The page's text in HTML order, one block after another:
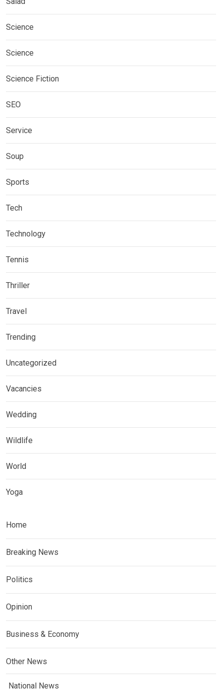
Science
Science
Science Fiction
SEO
Service
Soup
Sports
Tech
Technology
Tennis
Thriller
Travel
Trending
Uncategorized
Vacancies
Wedding
Wildlife
World
Yoga
Home
Breaking News
Politics
Opinion
Business & Economy
Other News
National News